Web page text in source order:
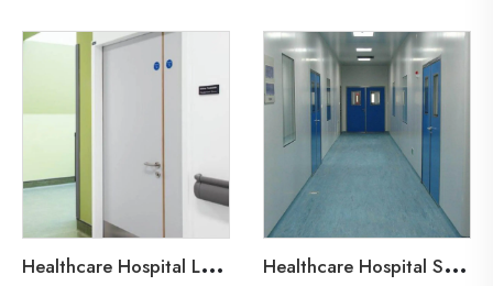
H
ealthcare Hospital Lead-Line Steel Door H
ealthcare Hospital Steel Fire Door